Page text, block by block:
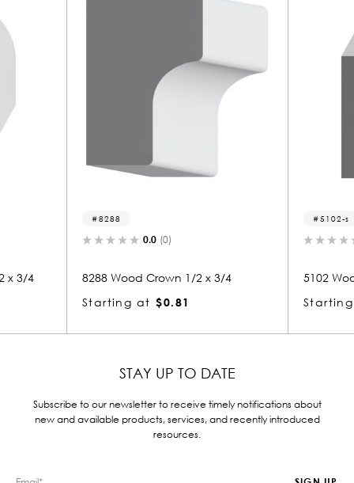
(0)
8288 Wood Crown 1/2 x 3/4
$0.81
(0)
5102 Wood Small Mold
$0.81
STAY UP TO DATE
Subscribe to our newsletter to receive timely notifications about
new and available products, services, and recently introduced
resources.